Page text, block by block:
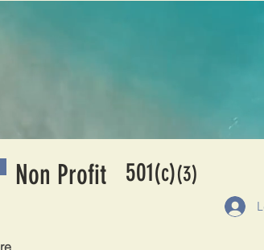
Non Profit 501(c)(3)